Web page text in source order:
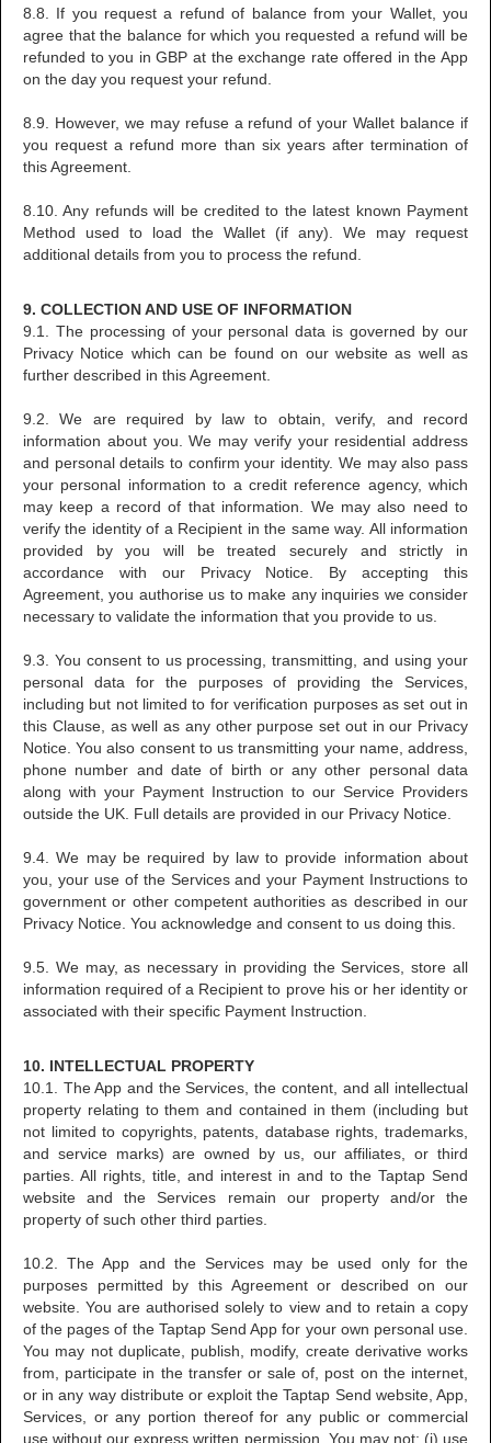
8.8. If you request a refund of balance from your Wallet, you
agree that the balance for which you requested a refund will be
refunded to you in GBP at the exchange rate offered in the App
on the day you request your refund.
8.9. However, we may refuse a refund of your Wallet balance if
you request a refund more than six years after termination of
this Agreement.
8.10. Any refunds will be credited to the latest known Payment
Method used to load the Wallet (if any). We may request
additional details from you to process the refund.
9. COLLECTION AND USE OF INFORMATION
9.1. The processing of your personal data is governed by our
Privacy Notice which can be found on our website as well as
further described in this Agreement.
9.2. We are required by law to obtain, verify, and record
information about you. We may verify your residential address
and personal details to confirm your identity. We may also pass
your personal information to a credit reference agency, which
may keep a record of that information. We may also need to
verify the identity of a Recipient in the same way. All information
provided by you will be treated securely and strictly in
accordance with our Privacy Notice. By accepting this
Agreement, you authorise us to make any inquiries we consider
necessary to validate the information that you provide to us.
9.3. You consent to us processing, transmitting, and using your
personal data for the purposes of providing the Services,
including but not limited to for verification purposes as set out in
this Clause, as well as any other purpose set out in our Privacy
Notice. You also consent to us transmitting your name, address,
phone number and date of birth or any other personal data
along with your Payment Instruction to our Service Providers
outside the UK. Full details are provided in our Privacy Notice.
9.4. We may be required by law to provide information about
you, your use of the Services and your Payment Instructions to
government or other competent authorities as described in our
Privacy Notice. You acknowledge and consent to us doing this.
9.5. We may, as necessary in providing the Services, store all
information required of a Recipient to prove his or her identity or
associated with their specific Payment Instruction.
10. INTELLECTUAL PROPERTY
10.1. The App and the Services, the content, and all intellectual
property relating to them and contained in them (including but
not limited to copyrights, patents, database rights, trademarks,
and service marks) are owned by us, our affiliates, or third
parties. All rights, title, and interest in and to the Taptap Send
website and the Services remain our property and/or the
property of such other third parties.
10.2. The App and the Services may be used only for the
purposes permitted by this Agreement or described on our
website. You are authorised solely to view and to retain a copy
of the pages of the Taptap Send App for your own personal use.
You may not duplicate, publish, modify, create derivative works
from, participate in the transfer or sale of, post on the internet,
or in any way distribute or exploit the Taptap Send website, App,
Services, or any portion thereof for any public or commercial
use without our express written permission. You may not: (i) use